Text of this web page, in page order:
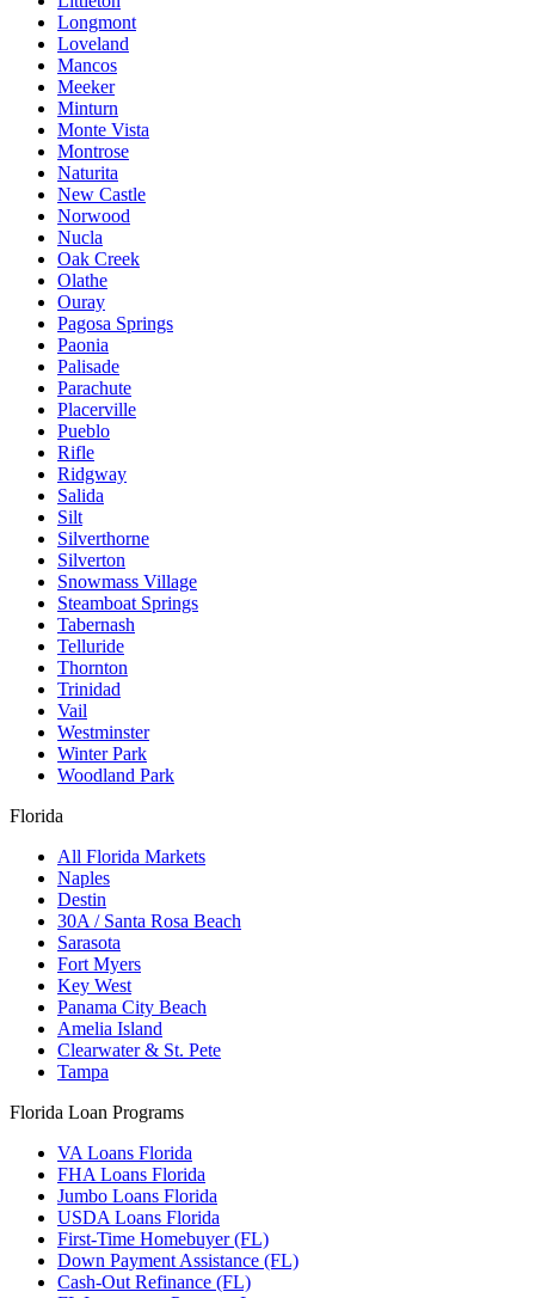
Longmont
Loveland
Mancos
Meeker
Minturn
Monte Vista
Montrose
Naturita
New Castle
Norwood
Nucla
Oak Creek
Olathe
Ouray
Pagosa Springs
Paonia
Palisade
Parachute
Placerville
Pueblo
Rifle
Ridgway
Salida
Silt
Silverthorne
Silverton
Snowmass Village
Steamboat Springs
Tabernash
Telluride
Thornton
Trinidad
Vail
Westminster
Winter Park
Woodland Park
Florida
All Florida Markets
Naples
Destin
30A / Santa Rosa Beach
Sarasota
Fort Myers
Key West
Panama City Beach
Amelia Island
Clearwater & St. Pete
Tampa
Florida Loan Programs
VA Loans Florida
FHA Loans Florida
Jumbo Loans Florida
USDA Loans Florida
First-Time Homebuyer (FL)
Down Payment Assistance (FL)
Cash-Out Refinance (FL)